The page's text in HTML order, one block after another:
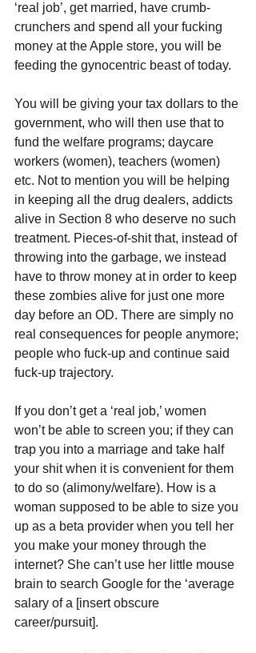
‘real job’, get married, have crumb-
crunchers and spend all your fucking
money at the Apple store, you will be
feeding the gynocentric beast of today.
You will be giving your tax dollars to the
government, who will then use that to
fund the welfare programs; daycare
workers (women), teachers (women)
etc. Not to mention you will be helping
in keeping all the drug dealers, addicts
alive in Section 8 who deserve no such
treatment. Pieces-of-shit that, instead of
throwing into the garbage, we instead
have to throw money at in order to keep
these zombies alive for just one more
day before an OD. There are simply no
real consequences for people anymore;
people who fuck-up and continue said
fuck-up trajectory.
If you don’t get a ‘real job,’ women
won’t be able to screen you; if they can
trap you into a marriage and take half
your shit when it is convenient for them
to do so (alimony/welfare). How is a
woman supposed to be able to size you
up as a beta provider when you tell her
you make your money through the
internet? She can’t use her little mouse
brain to search Google for the ‘average
salary of a [insert obscure
career/pursuit].